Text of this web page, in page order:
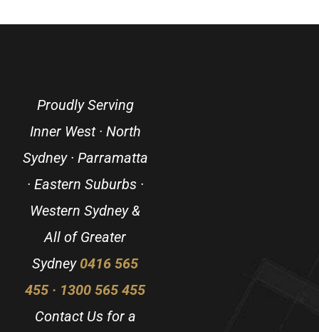
Proudly Serving
Inner West · North
Sydney · Parramatta
· Eastern Suburbs ·
Western Sydney &
All of Greater
Sydney 0416 565
455 · 1300 565 455
Contact Us for a